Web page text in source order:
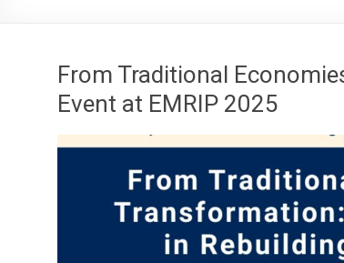
From Traditional
Event at EMRIP 2025